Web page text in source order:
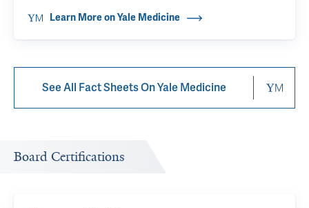
Learn More on Yale Medicine
See All Fact Sheets On Yale Medicine
Board Certifications